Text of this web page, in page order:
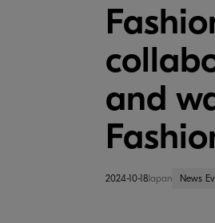
and
2024-10-18Japan News